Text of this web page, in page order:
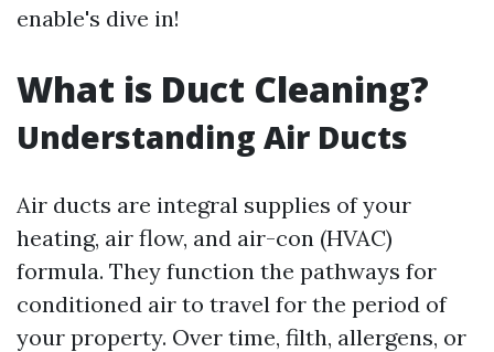
enable's dive in!
What is Duct Cleaning?
Understanding Air Ducts
Air ducts are integral supplies of your
heating, air flow, and air-con (HVAC)
formula. They function the pathways for
conditioned air to travel for the period of
your property. Over time, filth, allergens, or